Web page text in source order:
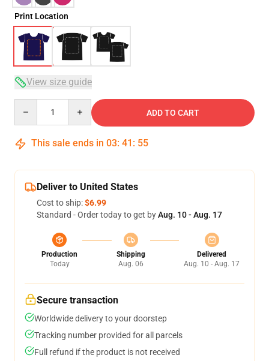
Print Location
View size guide
ADD TO CART
This sale ends in 03: 41 : 54
Deliver to United States
Cost to ship:$6.99
Standard - Order today to get byAug. 10 - Aug. 17
Production
Today
Shipping
Aug. 06
Delivered
Aug. 10 - Aug. 17
Secure transaction
Worldwide delivery to your doorstep
Tracking number provided for all parcels
Full refund if the product is not received